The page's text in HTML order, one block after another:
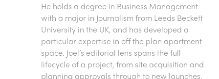
He holds a degree in Business Management
with a major in Journalism from Leeds Beckett
University in the UK, and has developed a
particular expertise in off the plan apartment
space. Joel’s editorial lens spans the full
lifecycle of a project, from site acquisition and
planning approvals through to new launches,